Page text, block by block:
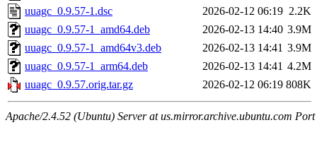
uuagc_0.9.57-1.dsc
2026-02-12 06:19 2.2K
uuagc_0.9.57-1_amd64.deb
2026-02-13 14:40 3.9M
uuagc_0.9.57-1_amd64v3.deb
2026-02-13 14:41 3.9M
uuagc_0.9.57-1_arm64.deb
2026-02-13 14:41 4.2M
uuagc_0.9.57.orig.tar.gz
2026-02-12 06:19 808K
Apache/2.4.52 (Ubuntu) Server at us.mirror.archive.ubuntu.com Port